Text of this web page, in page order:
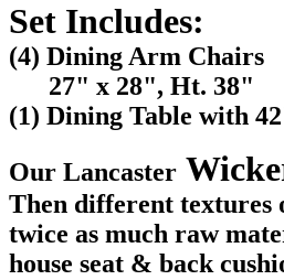
Set Includes:
(4) Dining Arm Chairs
27" x 28", Ht. 38"
(1) Dining Table with
Our Lancaster
Then different textures
twice as much raw
house seat & back